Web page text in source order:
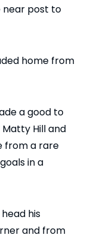
near post to
home from
a good to
Hill and
from a rare
in a
his
and from